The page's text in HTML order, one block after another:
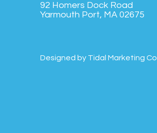
92 Homers Dock Road
Yarmouth Port, MA 02675
Designed by Tidal Marketing Co.